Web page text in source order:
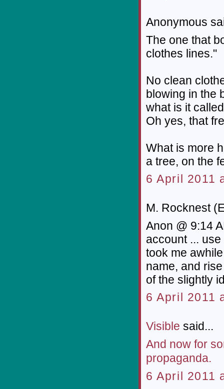
Anonymous
The one that
clothes lines."
No clean
blowing in the
what is it
Oh yes, that
What is more
a tree, on the
6 April 2011
M. Rocknest
Anon @ 9:14
account ...
took me
name, and
of the slightly
6 April 2011
Visible said...
And now for
propaganda.
6 April 2011